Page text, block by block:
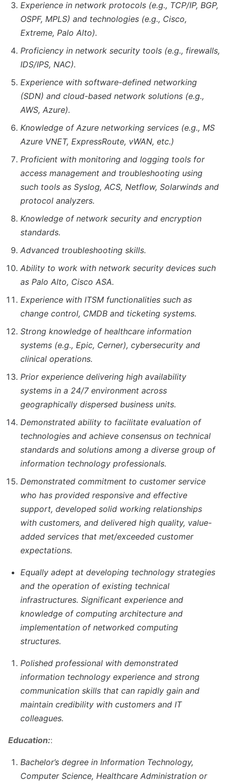
Experience in network protocols (e.g., TCP/IP, BGP,
OSPF, MPLS) and technologies (e.g., Cisco,
Extreme, Palo Alto).
Proficiency in network security tools (e.g., firewalls,
IDS/IPS, NAC).
Experience with software-defined networking
(SDN) and cloud-based network solutions (e.g.,
AWS, Azure).
Knowledge of Azure networking services (e.g., MS
Azure VNET, ExpressRoute, vWAN, etc.)
Proficient with monitoring and logging tools for
access management and troubleshooting using
such tools as Syslog, ACS, Netflow, Solarwinds and
protocol analyzers.
Knowledge of network security and encryption
standards.
Advanced troubleshooting skills.
Ability to work with network security devices such
as Palo Alto, Cisco ASA.
Experience with ITSM functionalities such as
change control, CMDB and ticketing systems.
Strong knowledge of healthcare information
systems (e.g., Epic, Cerner), cybersecurity and
clinical operations.
Prior experience delivering high availability
systems in a 24/7 environment across
geographically dispersed business units.
Demonstrated ability to facilitate evaluation of
technologies and achieve consensus on technical
standards and solutions among a diverse group of
information technology professionals.
Demonstrated commitment to customer service
who has provided responsive and effective
support, developed solid working relationships
with customers, and delivered high quality, value-
added services that met/exceeded customer
expectations.
Equally adept at developing technology strategies
and the operation of existing technical
infrastructures. Significant experience and
knowledge of computing architecture and
implementation of networked computing
structures.
Polished professional with demonstrated
information technology experience and strong
communication skills that can rapidly gain and
maintain credibility with customers and IT
colleagues.
Education::
Bachelor’s degree in Information Technology,
Computer Science, Healthcare Administration or